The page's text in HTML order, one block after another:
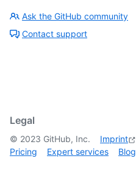
Ask the GitHub community
Contact support
Legal
© 2023 GitHub, Inc. Imprint
Pricing
Expert services Blog